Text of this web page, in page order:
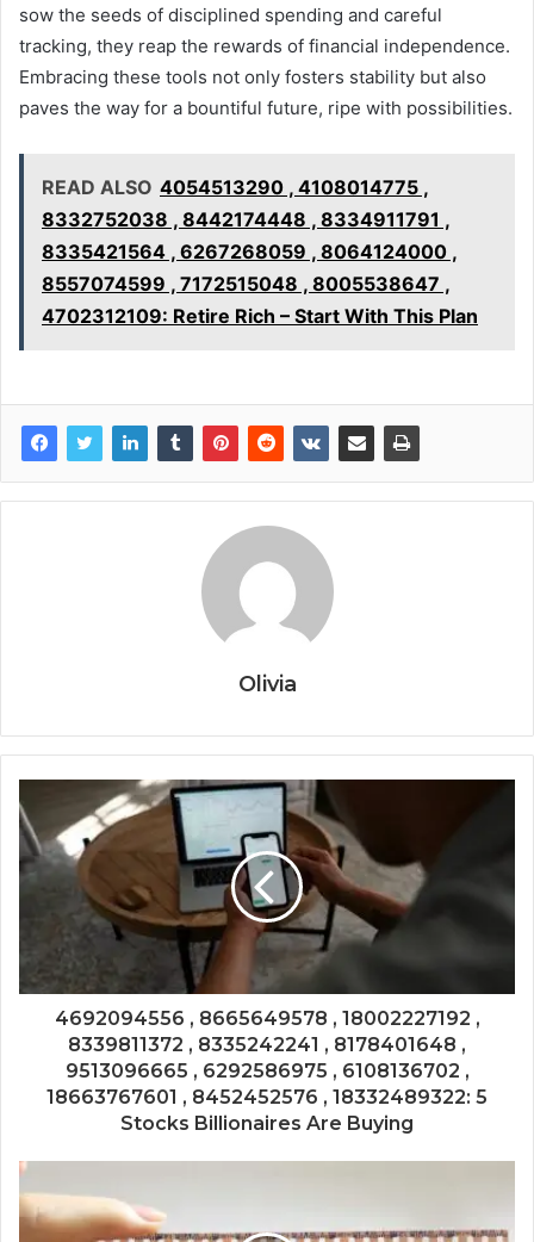
sow the seeds of disciplined spending and careful
tracking, they reap the rewards of financial independence.
Embracing these tools not only fosters stability but also
paves the way for a bountiful future, ripe with possibilities.
READ ALSO 4054513290 , 4108014775 ,
8332752038 , 8442174448 , 8334911791 ,
8335421564 , 6267268059 , 8064124000 ,
8557074599 , 7172515048 , 8005538647 ,
4702312109: Retire Rich – Start With This Plan
Olivia
4692094556 , 8665649578 , 18002227192 ,
8339811372 , 8335242241 , 8178401648 ,
9513096665 , 6292586975 , 6108136702 ,
18663767601 , 8452452576 , 18332489322: 5
Stocks Billionaires Are Buying